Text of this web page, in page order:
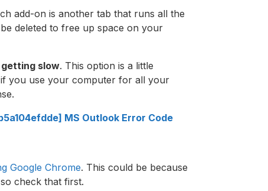
add-on is another tab that runs all the
deleted to free up space on your
slow. This option is a little
you use your computer for all your
MS Outlook Error Code
Google Chrome. This could be because
check that first.